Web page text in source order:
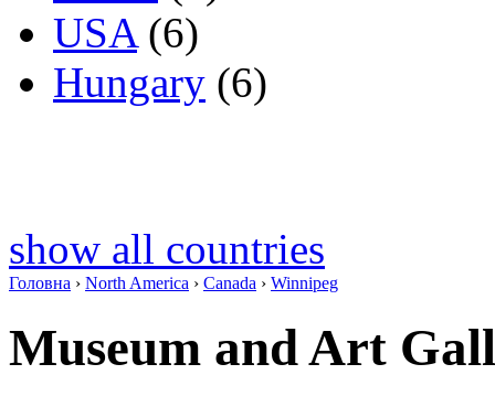
USA(6)
Hungary (6)
show all countries
Головна › North America › Canada › Winnipeg
Museum and Art